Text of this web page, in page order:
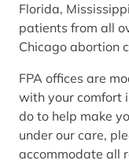
Florida,
patients from all
Chicago abortion
FPA offices are
with your comfort
do to help make
under our care,
accommodate all